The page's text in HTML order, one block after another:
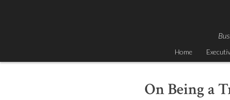
Home
On Being a